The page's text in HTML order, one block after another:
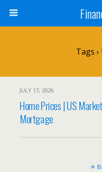
Tags
JULY 17, 2026
Home Prices | US
Mortgage